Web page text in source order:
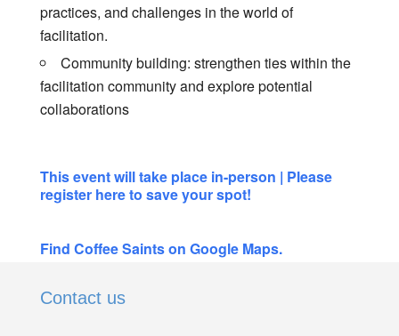
practices, and challenges in the world of
facilitation.
Community building: strengthen ties within the
facilitation community and explore potential
collaborations
This event will take place in-person | Please
register here to save your spot!
Find Coffee Saints on Google Maps.
Contact us